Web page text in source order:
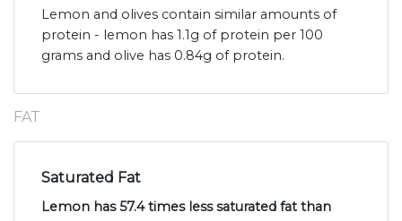
Lemon and olives contain similar amounts of
protein - lemon has 1.1g of protein per 100
grams and olive has 0.84g of protein.
FAT
Saturated Fat
Lemon has 57.4 times less saturated fat than